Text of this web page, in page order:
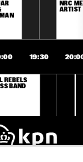
NRC
ARTIST
19:30
REBELS
BAND